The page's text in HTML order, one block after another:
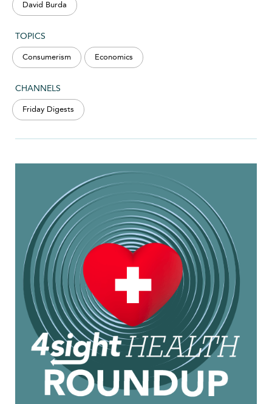
David Burda
TOPICS
Consumerism Economics
CHANNELS
Friday Digests